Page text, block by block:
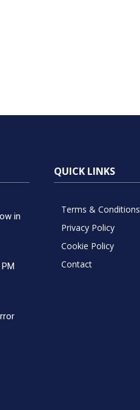
in
QUICK LINKS
Terms & Conditions
Privacy Policy
Cookie Policy
Contact